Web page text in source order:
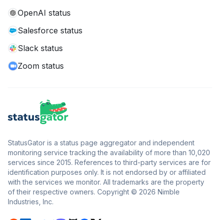
OpenAI status
Salesforce status
Slack status
Zoom status
StatusGator is a status page aggregator and independent
monitoring service tracking the availability of more than 10,020
services since 2015. References to third-party services are for
identification purposes only. It is not endorsed by or affiliated
with the services we monitor. All trademarks are the property
of their respective owners. Copyright © 2026 Nimble
Industries, Inc.